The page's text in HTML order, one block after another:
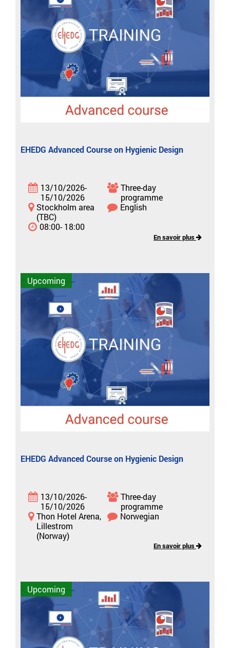
EHEDG Advanced Course on Hygienic Design
13/10/2026-
15/10/2026
Three-day
programme
Stockholm area
(TBC)
English
08:00- 18:00
En savoir plus
Upcoming
EHEDG Advanced Course on Hygienic Design
13/10/2026-
15/10/2026
Three-day
programme
Thon Hotel Arena,
Lillestrom
(Norway)
Norwegian
En savoir plus
Upcoming